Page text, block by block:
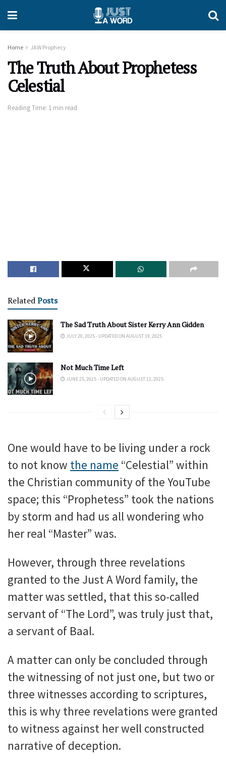
Home JAW Prophecy
The Truth About Prophetess
Celestial
Reading Time: 1 min read
RelatedPosts
The Sad Truth About Sister Kerry Ann Gidden
JULY 20, 2025 - UPDATED ON AUGUST 19, 2025
Not Much Time Left
JUNE 25, 2025 - UPDATED ON AUGUST 11, 2025
One would have to be living under a rock
to not know the name “Celestial” within
the Christian community of the YouTube
space; this “Prophetess” took the nations
by storm and had us all wondering who
her real “Master” was.
However, through three revelations
granted to the Just A Word family, the
matter was settled, that this so-called
servant of “The Lord”, was truly just that,
a servant of Baal.
A matter can only be concluded through
the witnessing of not just one, but two or
three witnesses according to scriptures,
this is why three revelations were granted
to witness against her well constructed
narrative of deception.